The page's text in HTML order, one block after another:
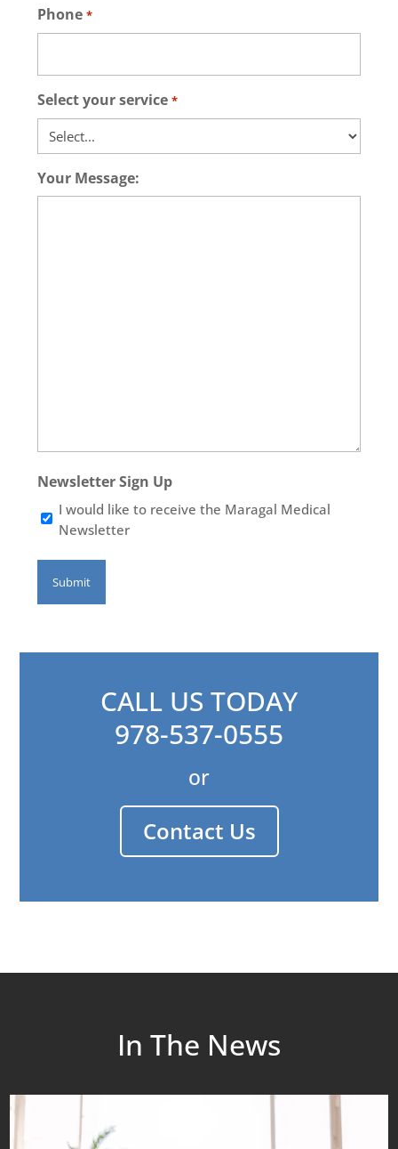
Phone *
Select your service *
Your Message:
Newsletter Sign Up
I would like to receive the Maragal Medical
Newsletter
CALL US TODAY
978-537-0555
or
Contact Us
In The News